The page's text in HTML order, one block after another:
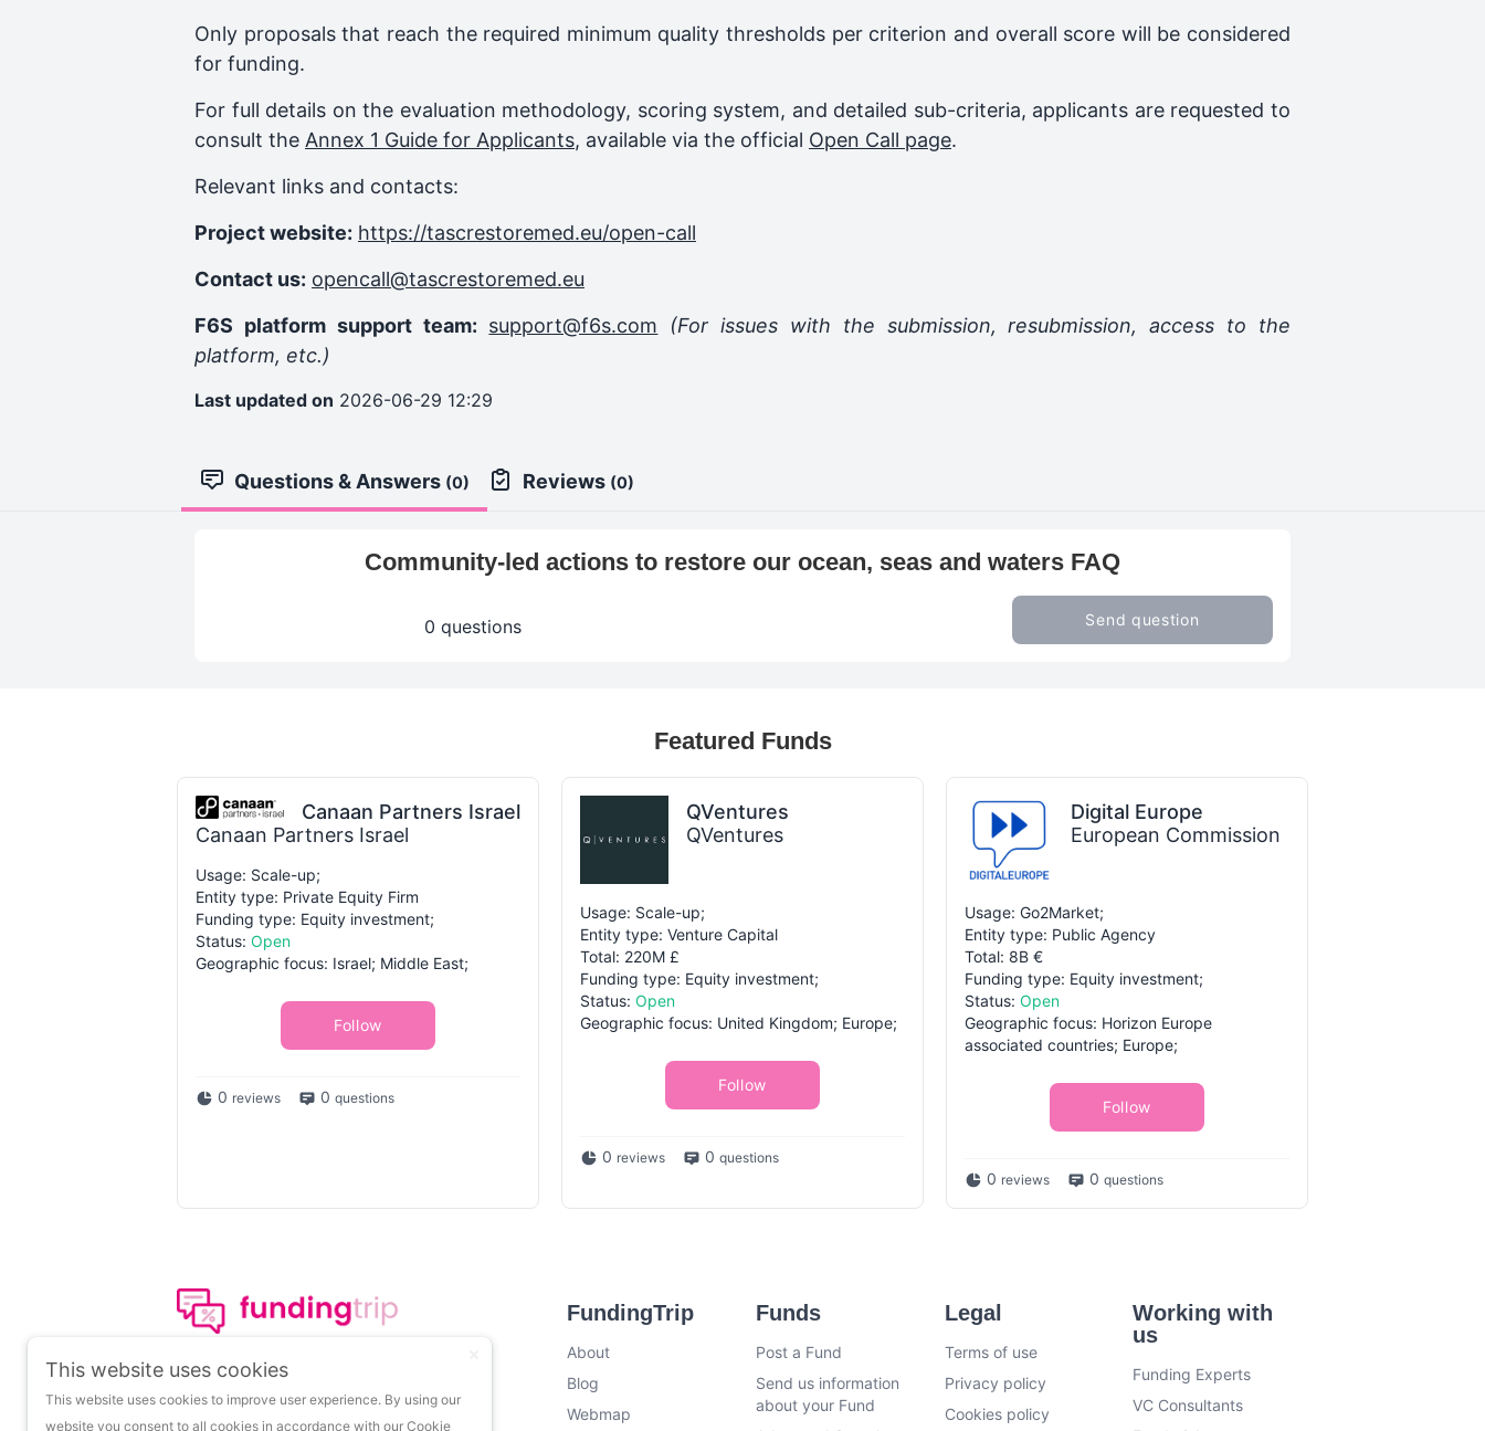
Only proposals that reach the required minimum quality thresholds per criterion and overall score will be considered
for funding.
For full details on the evaluation methodology, scoring system, and detailed sub-criteria, applicants are requested to
consult the Annex 1 Guide for Applicants, available via the official Open Call page.
Relevant links and contacts:
Project website: https://tascrestoremed.eu/open-call
Contact us: opencall@tascrestoremed.eu
F6S platform support team: support@f6s.com
(For issues with the submission, resubmission, access to the
platform, etc.)
Last updated on 2026-06-29 12:29
Questions & Answers (0) Reviews (0)
Community-led actions to restore our ocean, seas and waters FAQ
0 questions Send question
Featured Funds
Canaan Partners Israel
Canaan Partners Israel
Usage: Scale-up;
Entity type: Private Equity Firm
Funding type: Equity investment;
Status: Open
Geographic focus: Israel; Middle East;
Follow
0 reviews 0 questions
QVentures
QVentures
Usage: Scale-up;
Entity type: Venture Capital
Total: 220M £
Funding type: Equity investment;
Status: Open
Geographic focus: United Kingdom; Europe;
Follow
0 reviews 0 questions
Digital Europe
European Commission
Usage: Go2Market;
Entity type: Public Agency
Total: 8B €
Funding type: Equity investment;
Status: Open
Geographic focus: Horizon Europe
associated countries; Europe;
Follow
0 reviews 0 questions
The leading portal on
insights about startup
funding.
FundingTrip
About
Blog
Webmap
Funds
Post a Fund
Send us information
about your Fund
Legal
Terms of use
Privacy policy
Cookies policy
Working with
us
Funding Experts
VC Consultants
This website uses cookies
This website uses cookies to improve user experience. By using our
website you consent to all cookies in accordance with our Cookie